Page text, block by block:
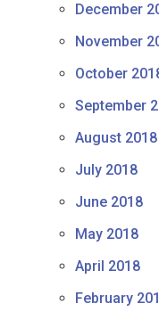
December
November
October
September
August 2018
July 2018
June 2018
May 2018
April 2018
February